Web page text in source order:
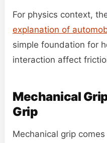
For physics context,
explanation of
simple foundation for
interaction affect
Mechanical
Grip
Mechanical grip